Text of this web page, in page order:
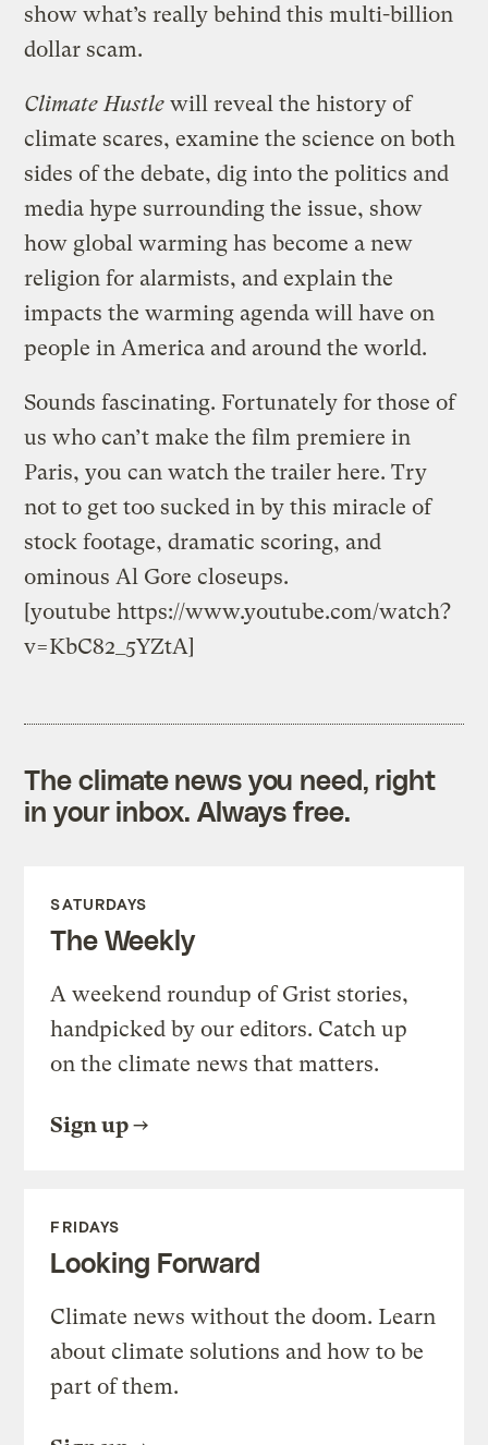
show what’s really behind this multi-billion
dollar scam.
Climate Hustle will reveal the history of
climate scares, examine the science on both
sides of the debate, dig into the politics and
media hype surrounding the issue, show
how global warming has become a new
religion for alarmists, and explain the
impacts the warming agenda will have on
people in America and around the world.
Sounds fascinating. Fortunately for those of
us who can’t make the film premiere in
Paris, you can watch the trailer here. Try
not to get too sucked in by this miracle of
stock footage, dramatic scoring, and
ominous Al Gore closeups.
[youtube https://www.youtube.com/watch?
v=KbC82_5YZtA]
The climate news you need, right
in your inbox. Always free.
SATURDAYS
The Weekly
A weekend roundup of Grist stories,
handpicked by our editors. Catch up
on the climate news that matters.
Sign up
FRIDAYS
Looking Forward
Climate news without the doom. Learn
about climate solutions and how to be
part of them.